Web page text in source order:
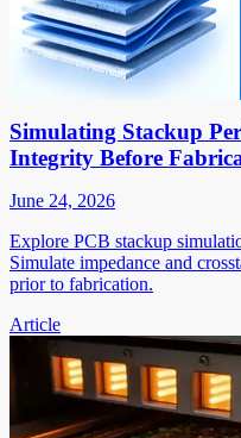
Simulating Stackup
Integrity Before
June 24, 2026
Explore PCB stackup
Simulate impedance and
prior to fabrication.
Article